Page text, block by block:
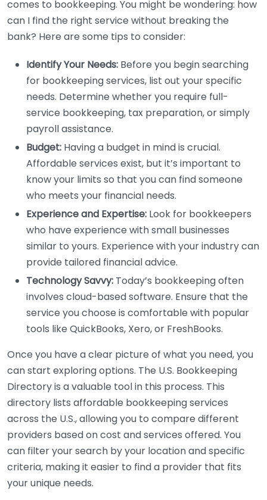
comes to bookkeeping. You might be wondering: how
can I find the right service without breaking the
bank? Here are some tips to consider:
Identify Your Needs: Before you begin searching
for bookkeeping services, list out your specific
needs. Determine whether you require full-
service bookkeeping, tax preparation, or simply
payroll assistance.
Budget: Having a budget in mind is crucial.
Affordable services exist, but it’s important to
know your limits so that you can find someone
who meets your financial needs.
Experience and Expertise: Look for bookkeepers
who have experience with small businesses
similar to yours. Experience with your industry can
provide tailored financial advice.
Technology Savvy: Today’s bookkeeping often
involves cloud-based software. Ensure that the
service you choose is comfortable with popular
tools like QuickBooks, Xero, or FreshBooks.
Once you have a clear picture of what you need, you
can start exploring options. The U.S. Bookkeeping
Directory is a valuable tool in this process. This
directory lists affordable bookkeeping services
across the U.S., allowing you to compare different
providers based on cost and services offered. You
can filter your search by your location and specific
criteria, making it easier to find a provider that fits
your unique needs.